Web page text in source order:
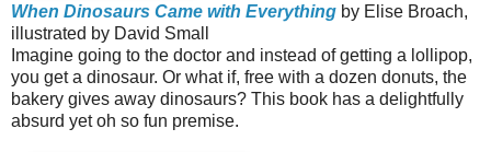
When Dinosaurs Came with Everything by Elise Broach,
illustrated by David Small
Imagine going to the doctor and instead of getting a lollipop,
you get a dinosaur. Or what if, free with a dozen donuts, the
bakery gives away dinosaurs? This book has a delightfully
absurd yet oh so fun premise.